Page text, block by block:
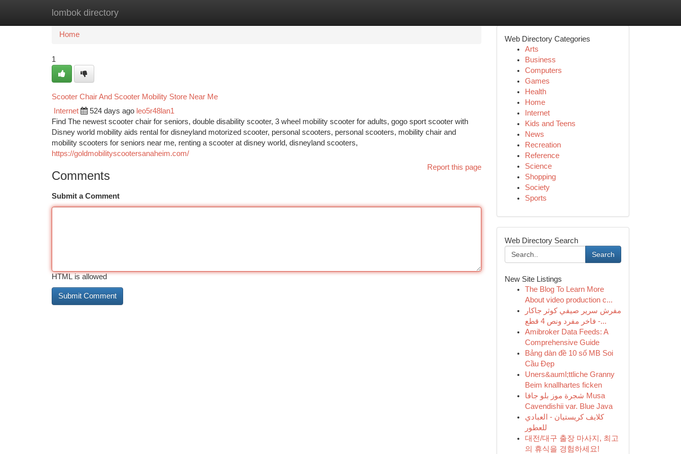
lombok directory
Home New Site Listings
Home
1
Scooter Chair And Scooter Mobility Store Near Me
Internet 524 days ago leo5r48lan1
Find The newest scooter chair for seniors, double disability scooter, 3 wheel mobility scooter for adults, gogo sport scooter with
Disney world mobility aids rental for disneyland motorized scooter, personal scooters, personal scooters, mobility chair and
mobility scooters for seniors near me, renting a scooter at disney world, disneyland scooters,
https://goldmobilityscootersanaheim.com/
Report this page
Comments
Submit a Comment
HTML is allowed
Web Directory Categories
Arts
Business
Computers
Games
Health
Home
Internet
Kids and Teens
News
Recreation
Reference
Science
Shopping
Society
Sports
Web Directory Search
Search
New Site Listings
The Blog To Learn More
About video production c...
مفرش سرير صيفي كوثر جاكار
فاخر مفرد ونص 4 قطع -...
Amibroker Data Feeds: A
Comprehensive Guide
Bảng dàn đề 10 số MB Soi
Cầu Đẹp
Uners&auml;ttliche Granny
Beim knallhartes ficken
شجرة موز بلو جافا Musa
Cavendishii var. Blue Java
كلايف كريستيان - العبادي
للعطور
대전/대구 출장 마사지, 최고
의 휴식을 경험하세요!